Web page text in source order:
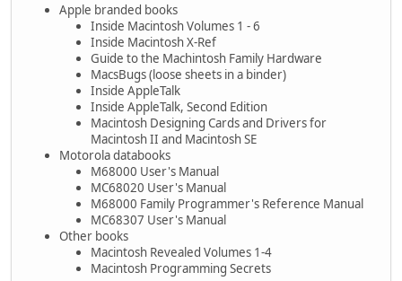
Apple branded books
Inside Macintosh Volumes 1 - 6
Inside Macintosh X-Ref
Guide to the Machintosh Family Hardware
MacsBugs (loose sheets in a binder)
Inside AppleTalk
Inside AppleTalk, Second Edition
Macintosh Designing Cards and Drivers for
Macintosh II and Macintosh SE
Motorola databooks
M68000 User's Manual
MC68020 User's Manual
M68000 Family Programmer's Reference Manual
MC68307 User's Manual
Other books
Macintosh Revealed Volumes 1-4
Macintosh Programming Secrets